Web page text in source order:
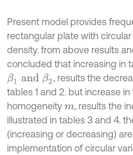
Present model provides
rectangular plate with
density. from above results
concluded that increasing in
β1 and β 2
, results the
tables 1 and 2. but increase
homogeneity m, results the
illustrated in tables 3 and 4.
(increasing or decreasing)
implementation of circular